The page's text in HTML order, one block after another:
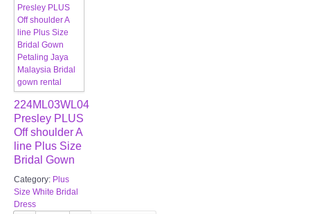
224ML03WL04
Presley PLUS
Off shoulder A
line Plus Size
Bridal Gown
Category: Plus
Size White Bridal
Dress